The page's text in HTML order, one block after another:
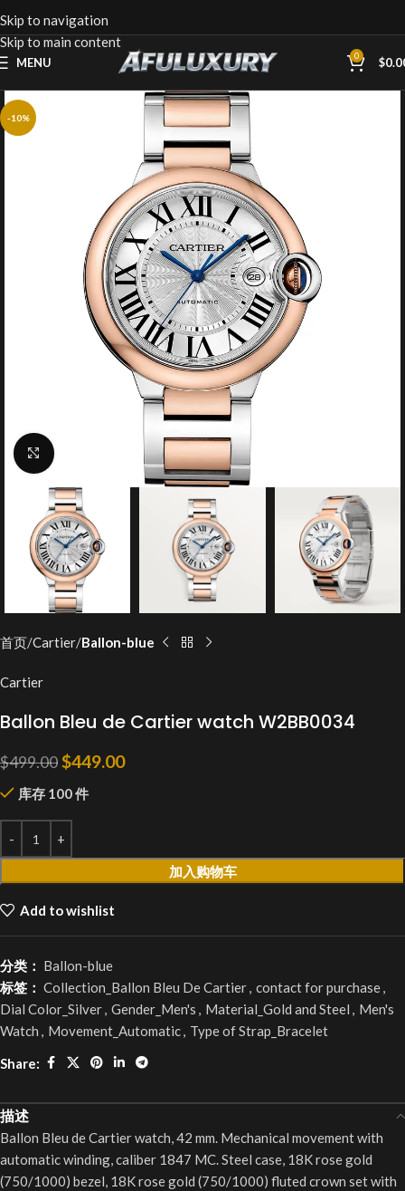
Skip to navigation
Skip to main content
MENU 0 $
-10%
Click to enlarge
首页 Cartier Ballon-blue
Cartier
Ballon Bleu de Cartier watch W2BB0034
$499.00$449.00
库存 100 件
加入购物车
Add to wishlist
分类： Ballon-blue
标签： Collection_Ballon Bleu De Cartier, contact for purchase,
Dial Color_Silver, Gender_Men's , Material_Gold and Steel , Men's
Watch , Movement_Automatic, Type of Strap_Bracelet
Share:
描述
Ballon Bleu de Cartier watch, 42 mm. Mechanical movement with
automatic winding, caliber 1847 MC. Steel case, 18K rose gold
(750/1000) bezel, 18K rose gold (750/1000) fluted crown set with